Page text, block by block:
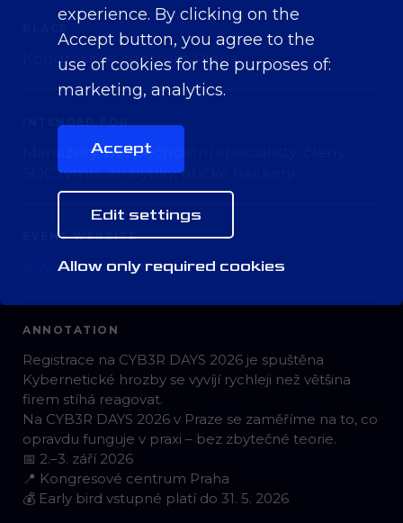
experience. By clicking on the
Accept button, you agree to the
use of cookies for the purposes of:
marketing, analytics.
Accept
Edit settings
Allow only required cookies
Kongresové centrum Praha
INTENDED FOR
Manažery, bezpečnostní specialisty, členy
SOC týmu, analytiky, etické hackery
EVENT WEBSITE
www.cyb3r-days.com
ANNOTATION
Registrace na CYB3R DAYS 2026 je spuštěna
Kybernetické hrozby se vyvíjí rychleji než většina
firem stíhá reagovat.
Na CYB3R DAYS 2026 v Praze se zaměříme na to, co
opravdu funguje v praxi – bez zbytečné teorie.
📅 2.–3. září 2026
📍 Kongresové centrum Praha
💰 Early bird vstupné platí do 31. 5. 2026